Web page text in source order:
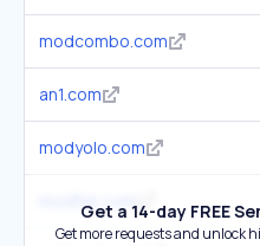
modcombo.com
an1.com
modyolo.com
modfyp.com
Get a 14-day FREE
Get more requests and unlock